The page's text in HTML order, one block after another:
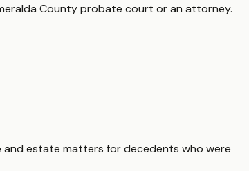
Countyprobate court or an attorney.
and estate matters for decedents who were